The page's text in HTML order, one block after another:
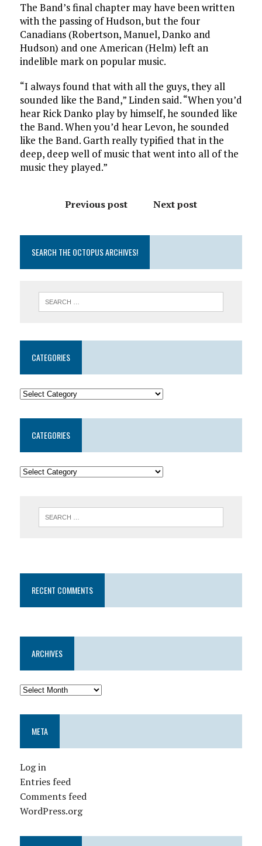
The Band’s final chapter may have been written
with the passing of Hudson, but the four
Canadians (Robertson, Manuel, Danko and
Hudson) and one American (Helm) left an
indelible mark on popular music.
“I always found that with all the guys, they all
sounded like the Band,” Linden said. “When you’d
hear Rick Danko play by himself, he sounded like
the Band. When you’d hear Levon, he sounded
like the Band. Garth really typified that in the
deep, deep well of music that went into all of the
music they played.”
Previous post Next post
SEARCH THE OCTOPUS ARCHIVES!
CATEGORIES
CATEGORIES
RECENT COMMENTS
ARCHIVES
META
Log in
Entries feed
Comments feed
WordPress.org